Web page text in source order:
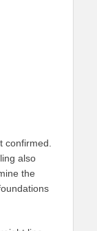
confirmed.
also
the